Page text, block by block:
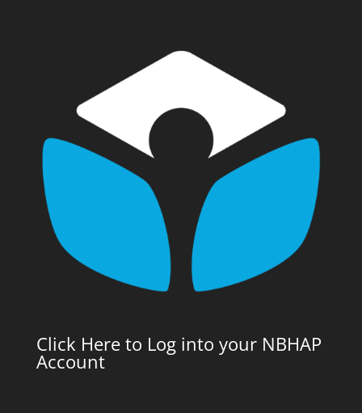
Click Here to Log into your NBHAP
Account